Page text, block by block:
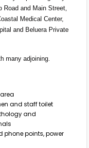
Road and Main Street,
Medical Center,
and Beluera Private
many adjoining.
and staff toilet
and
phone points, power